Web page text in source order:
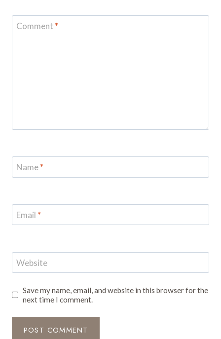
Comment *
Name*
Email *
Website
Save my name, email, and website in this browser for the
next time I comment.